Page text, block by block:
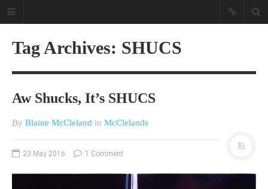
affairs & history
Tag Archives: SHUCS
Aw Shucks, It’s SHUCS
By Blaine McCleland in McClelands
23 May 2016 1 Comment